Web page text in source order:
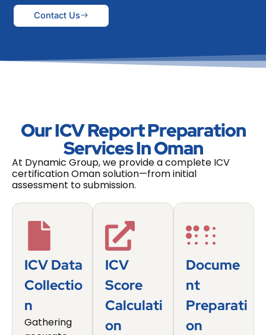
Contact Us
Our ICV Report Preparation
Services In Oman
At Dynamic Group, we provide a complete ICV
certification Oman solution—from initial
assessment to submission.
ICV Data
Collectio
N
Gathering
ICV
Score
Calculati
On
Docume
Nt
Preparati
On